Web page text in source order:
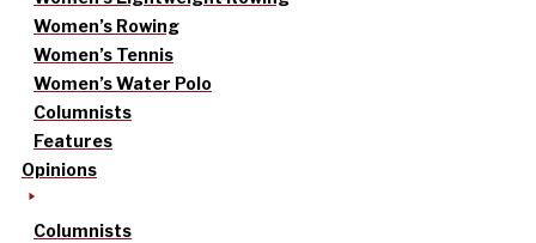
Women’s Rowing
Women’s Tennis
Women’s Water Polo
Columnists
Features
Opinions
Columnists